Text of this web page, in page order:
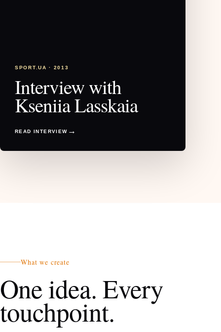
SPORT.UA · 2013
Interview with
Kseniia Lasskaia
READ INTERVIEW
What we create
One idea. Every
touchpoint.